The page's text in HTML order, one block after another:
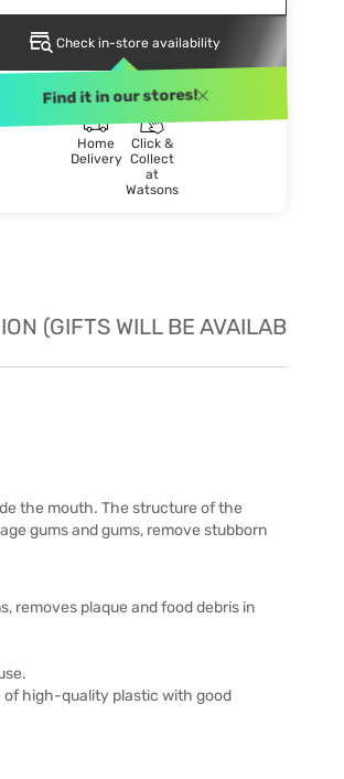
Check in-store availability
Find it in our stores!
Home
Delivery
Click &
Collect
at
Watsons
(GIFTS WILL BE AVAILABLE
the mouth. The structure of the
gums and gums, remove stubborn
removes plaque and food debris in
of high-quality plastic with good